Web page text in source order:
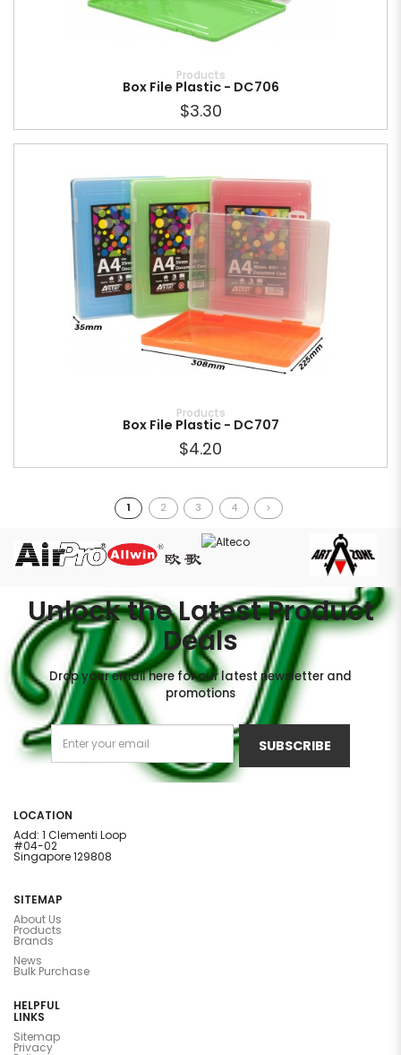
Products
Box File Plastic - DC706
$3.30
Products
Box File Plastic - DC707
$4.20
1 2 3 4 >
Unlock the Latest Product
Deals
Drop your email here for our latest newsletter and
promotions
SUBSCRIBE
LOCATION
Add: 1 Clementi Loop
#04-02
Singapore 129808
SITEMAP
About Us
Products
Brands
News
Bulk Purchase
HELPFUL
LINKS
Sitemap
Privacy